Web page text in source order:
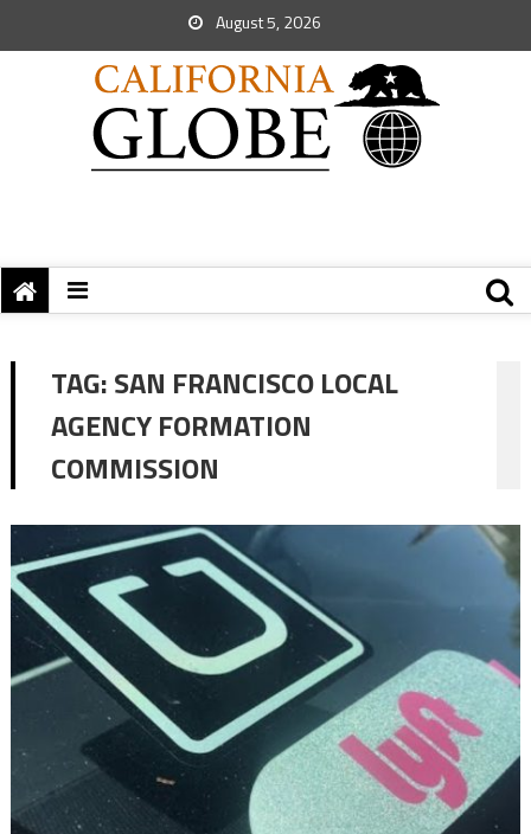
August 5, 2026
TAG:SAN FRANCISCO LOCAL
AGENCY FORMATION
COMMISSION